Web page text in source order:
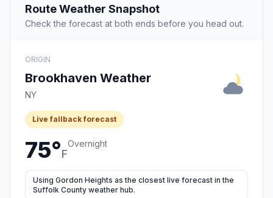
Route Weather Snapshot
Check the forecast at both ends before you head out.
ORIGIN
Brookhaven Weather
NY
Live fallback forecast
75°F
Overnight
Using Gordon Heights as the closest live forecast in the
Suffolk County weather hub.